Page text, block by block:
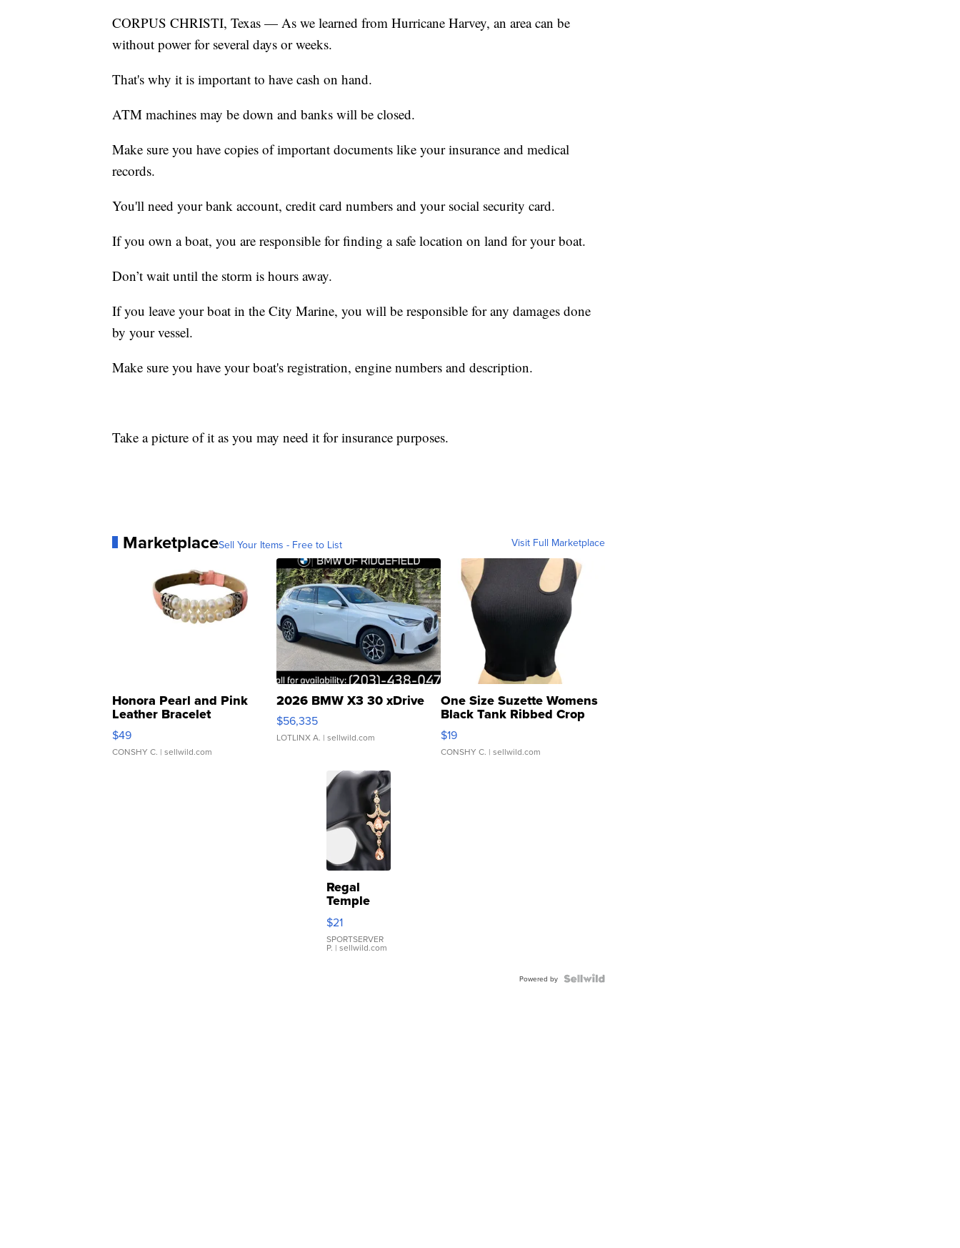
CORPUS CHRISTI, Texas — As we learned from Hurricane Harvey, an area can be
without power for several days or weeks.
That's why it is important to have cash on hand.
ATM machines may be down and banks will be closed.
Make sure you have copies of important documents like your insurance and medical
records.
You'll need your bank account, credit card numbers and your social security card.
If you own a boat, you are responsible for finding a safe location on land for your boat.
Don’t wait until the storm is hours away.
If you leave your boat in the City Marine, you will be responsible for any damages done
by your vessel.
Make sure you have your boat's registration, engine numbers and description.
Take a picture of it as you may need it for insurance purposes.
MarketplaceSell Your Items - Free to List Visit Full Marketplace
Honora Pearl and Pink
Leather Bracelet
Adjustable Buckle Clo...
$49
CONSHY C. | sellwild.com
2026 BMW X3 30 xDrive
$56,335
LOTLINX A. | sellwild.com
One Size Suzette Womens
Black Tank Ribbed Crop
Asymmetrical ...
$19
CONSHY C. | sellwild.com
Regal
Temple
Droplet
Earrings
$21
SPORTSERVER
P. | sellwild.com
Powered by